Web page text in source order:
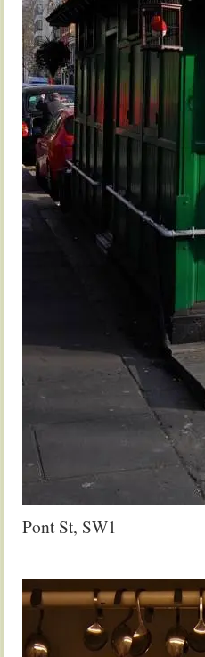
Pont St, SW1